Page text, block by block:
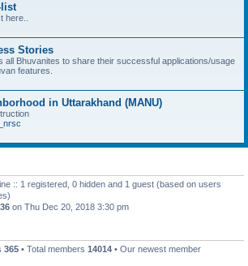
list
here..
Stories
all Bhuvanites to share their successful applications/usage
features.
in Uttarakhand (MANU)
:: 1 registered, 0 hidden and 1 guest (based on users
36 on Thu Dec 20, 2018 3:30 pm
365 • Total members 14014 • Our newest member